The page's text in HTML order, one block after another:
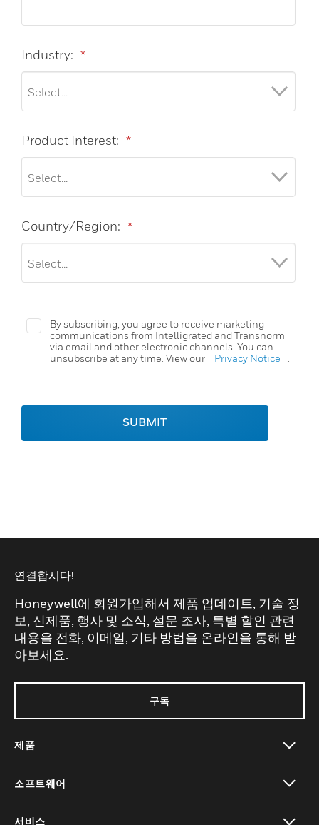
*
Industry:
*
Product Interest:
*
Country/Region:
By subscribing, you agree to receive marketing
communications from Intelligrated and Transnorm
via email and other electronic channels. You can
unsubscribe at any time. View our
Privacy Notice
SUBMIT
연결합시다!
Honeywell에 회원가입해서 제품 업데이트, 기술 정
보, 신제품, 행사 및 소식, 설문 조사, 특별 할인 관련
내용을 전화, 이메일, 기타 방법을 온라인을 통해 받
아보세요.
구독
제품
소프트웨어
서비스